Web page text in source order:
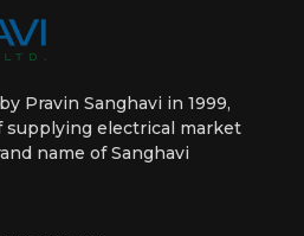
Pravin Sanghavi in 1999,
electrical market
name of Sanghavi